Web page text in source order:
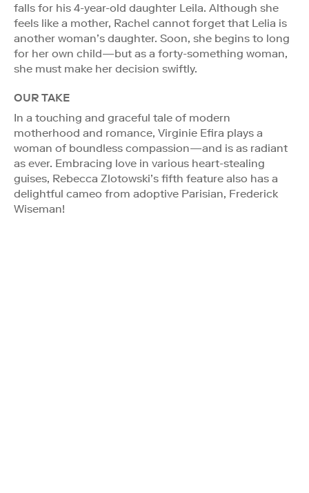
falls for his 4-year-old daughter Leila. Although she
feels like a mother, Rachel cannot forget that Lelia is
another woman’s daughter. Soon, she begins to long
for her own child—but as a forty-something woman,
she must make her decision swiftly.
OUR TAKE
In a touching and graceful tale of modern
motherhood and romance, Virginie Efira plays a
woman of boundless compassion—and is as radiant
as ever. Embracing love in various heart-stealing
guises, Rebecca Zlotowski’s fifth feature also has a
delightful cameo from adoptive Parisian, Frederick
Wiseman!